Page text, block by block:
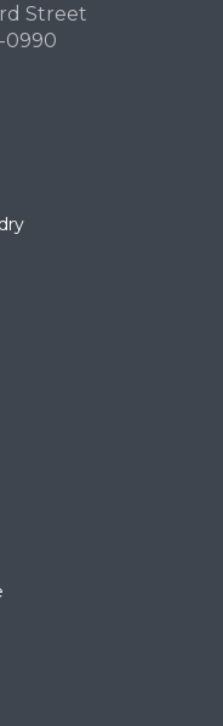
Street
0990